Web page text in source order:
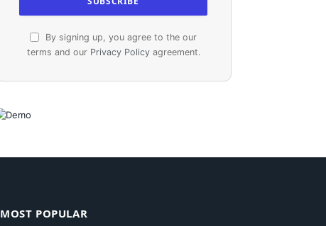
By signing up, you agree to the our
terms and our Privacy Policyagreement.
MOST POPULAR